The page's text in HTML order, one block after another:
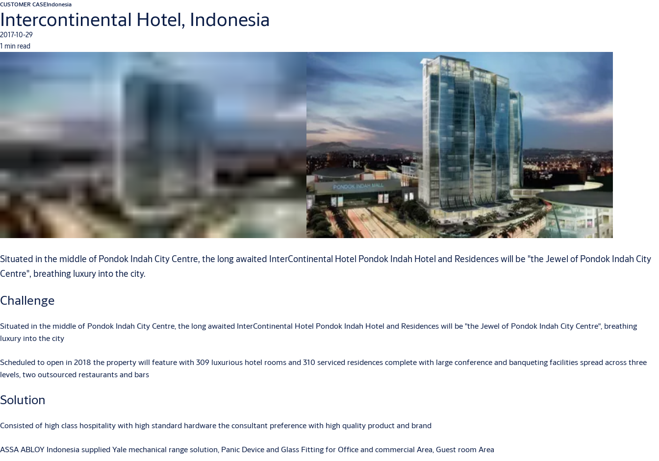
CUSTOMER CASEIndonesia
Intercontinental Hotel, Indonesia
2017-10-29
1 min read
Situated in the middle of Pondok Indah City Centre, the long awaited InterContinental Hotel Pondok Indah Hotel and Residences will be "the Jewel of Pondok Indah City
Centre", breathing luxury into the city.
Challenge
Situated in the middle of Pondok Indah City Centre, the long awaited InterContinental Hotel Pondok Indah Hotel and Residences will be "the Jewel of Pondok Indah City Centre", breathing
luxury into the city
Scheduled to open in 2018 the property will feature with 309 luxurious hotel rooms and 310 serviced residences complete with large conference and banqueting facilities spread across three
levels, two outsourced restaurants and bars
Solution
Consisted of high class hospitality with high standard hardware the consultant preference with high quality product and brand
ASSA ABLOY Indonesia supplied Yale mechanical range solution, Panic Device and Glass Fitting for Office and commercial Area, Guest room Area